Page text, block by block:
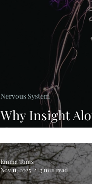
Why Insight
the Nervous
Nervous System
Emma Toms
Nov 11, 2025
3 min read